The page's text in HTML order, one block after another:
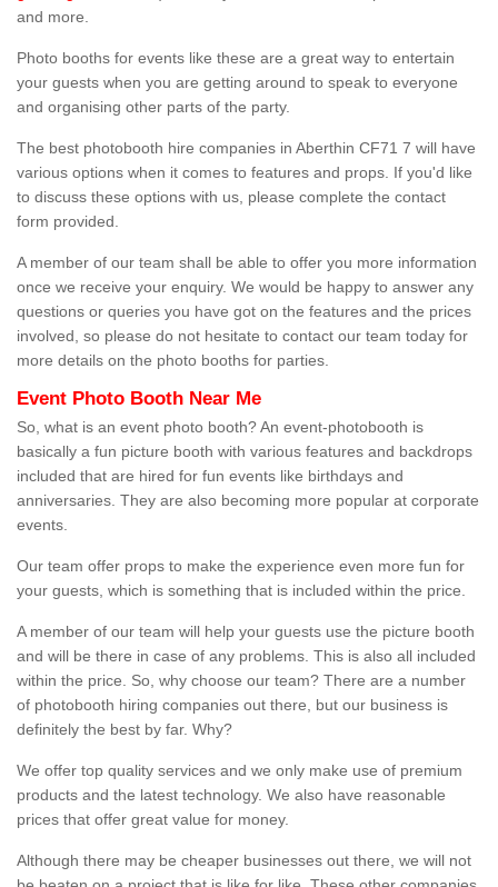
and more.
Photo booths for events like these are a great way to entertain
your guests when you are getting around to speak to everyone
and organising other parts of the party.
The best photobooth hire companies in Aberthin CF71 7 will have
various options when it comes to features and props. If you'd like
to discuss these options with us, please complete the contact
form provided.
A member of our team shall be able to offer you more information
once we receive your enquiry. We would be happy to answer any
questions or queries you have got on the features and the prices
involved, so please do not hesitate to contact our team today for
more details on the photo booths for parties.
Event Photo Booth Near Me
So, what is an event photo booth? An event-photobooth is
basically a fun picture booth with various features and backdrops
included that are hired for fun events like birthdays and
anniversaries. They are also becoming more popular at corporate
events.
Our team offer props to make the experience even more fun for
your guests, which is something that is included within the price.
A member of our team will help your guests use the picture booth
and will be there in case of any problems. This is also all included
within the price. So, why choose our team? There are a number
of photobooth hiring companies out there, but our business is
definitely the best by far. Why?
We offer top quality services and we only make use of premium
products and the latest technology. We also have reasonable
prices that offer great value for money.
Although there may be cheaper businesses out there, we will not